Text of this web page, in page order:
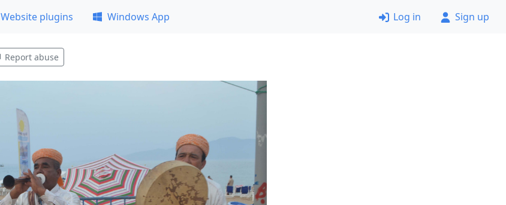
Website plugins Windows App Log in Sign up
Report abuse